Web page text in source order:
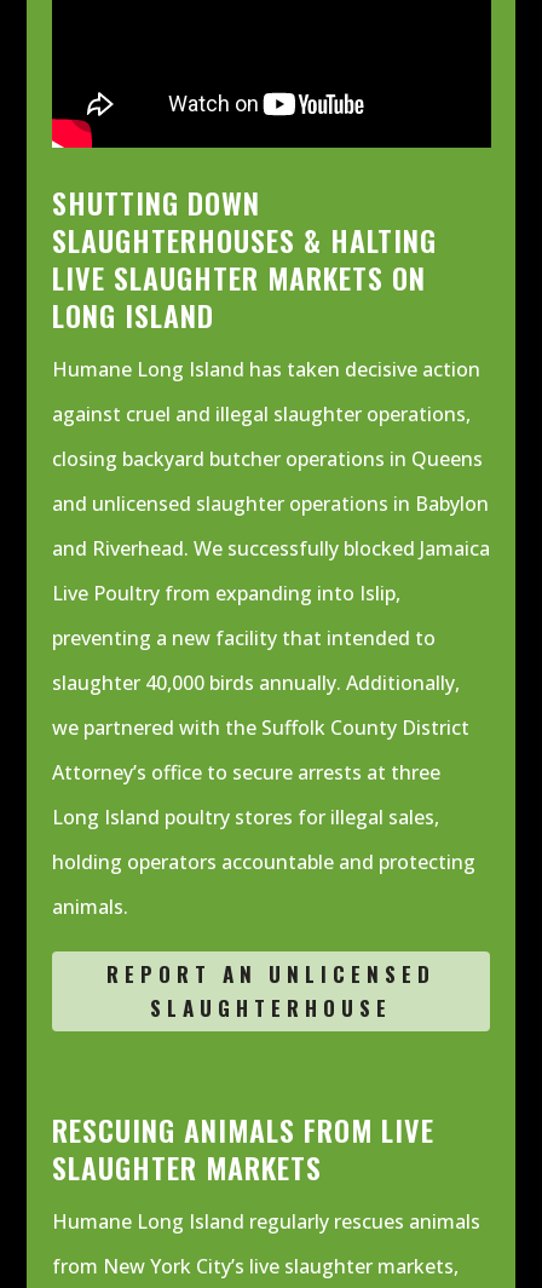
SHUTTING DOWN
SLAUGHTERHOUSES & HALTING
LIVE SLAUGHTER MARKETS ON
LONG ISLAND
Humane Long Island has taken decisive action
against cruel and illegal slaughter operations,
closing backyard butcher operations in Queens
and unlicensed slaughter operations in Babylon
and Riverhead. We successfully blocked Jamaica
Live Poultry from expanding into Islip,
preventing a new facility that intended to
slaughter 40,000 birds annually. Additionally,
we partnered with the Suffolk County District
Attorney’s office to secure arrests at three
Long Island poultry stores for illegal sales,
holding operators accountable and protecting
animals.
REPORT AN UNLICENSED
SLAUGHTERHOUSE
RESCUING ANIMALS FROM LIVE
SLAUGHTER MARKETS
Humane Long Island regularly rescues animals
from New York City’s live slaughter markets,